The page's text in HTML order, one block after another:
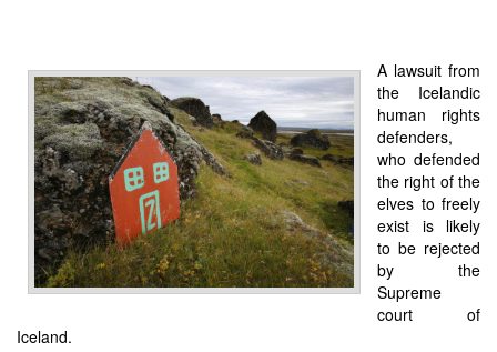
A lawsuit from
the Icelandic
human rights
defenders,
who defended
the right of the
elves to freely
exist is likely
to be rejected
by the
Supreme
court of
Iceland.